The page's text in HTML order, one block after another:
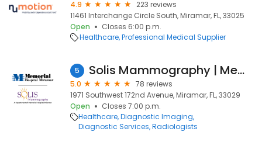
4.9
223 reviews
11461 Interchange Circle South, Miramar, FL, 33025
Open
Closes 6:00 p.m.
Healthcare Professional Medical Supplier
5 Solis Mammography | Memorial Hospital Miramar
5.0
78 reviews
1971 Southwest 172nd Avenue, Miramar, FL, 33029
Open
Closes 7:00 p.m.
Healthcare Diagnostic Imaging
Diagnostic Services Radiologists